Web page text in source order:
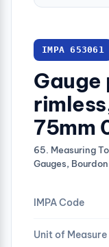
IMPA 653061
Gauge
75mm
65. Measuring
Gauges,
IMPA Code
Unit of Measure